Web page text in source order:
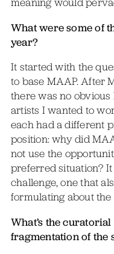
What were some of
year?
It started with the
to base MAAP. After
there was no
artists I wanted to
each had a different
position: why did
not use the
preferred situation?
challenge, one that
formulating about
What’s the
fragmentation of the